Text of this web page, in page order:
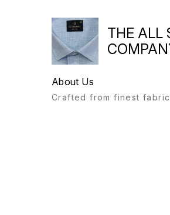
THE ALL
About Us
Crafted from finest